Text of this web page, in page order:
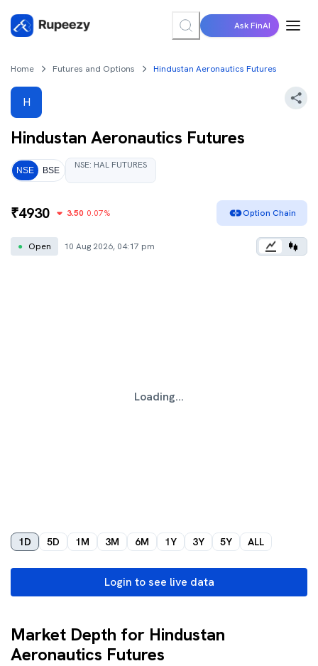
Ask FinAI
Home Futures and Options Hindustan Aeronautics Futures
H
Hindustan Aeronautics Futures
NSE BSE NSE: HAL FUTURES
₹4930 3.50 0.07% Option Chain
● Open 10 Aug 2026, 04:17 pm
Loading...
1D 5D 1M 3M 6M 1Y 3Y 5Y ALL
Login to see live data
Market Depth for Hindustan
Aeronautics Futures